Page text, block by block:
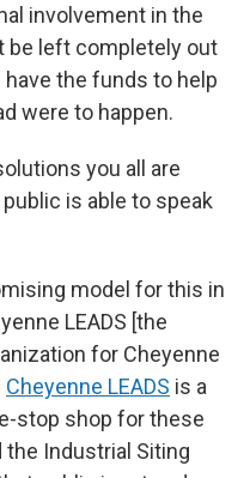
involvement in the
be left completely out
the funds to help
were to happen.
you all are
is able to speak
model for this in
LEADS [the
for Cheyenne
Cheyenne LEADS is a
stop shop for these
the Industrial Siting